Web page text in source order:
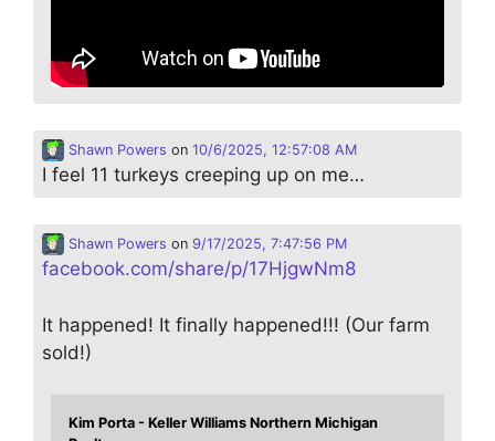
Shawn Powers on 10/6/2025, 12:57:08 AM
I feel 11 turkeys creeping up on me…
Shawn Powers on 9/17/2025, 7:47:56 PM
facebook.com/share/p/17HjgwNm8
It happened! It finally happened!!! (Our farm
sold!)
Kim Porta - Keller Williams Northern Michigan